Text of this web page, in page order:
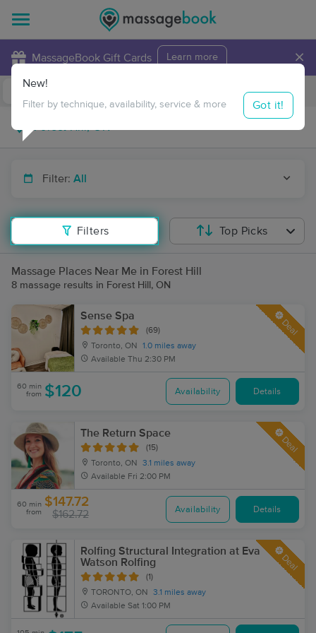
MassageBook Gift Cards Learn more ×
Travel to me
Filter: All
Filters
New!
Filter by technique, availability, service & more Got it!
Top Picks
Massage Places Near Me in Forest Hill
8 massage results in Forest Hill, ON
Sense Spa
(69)
Toronto, ON
1.0 miles away
Available Thu 2:30 PM
Deal
60 min
from $120 Availability Details
The Return Space
(15)
Toronto, ON
3.1 miles away
Available Fri 2:00 PM
Deal
60 min
from
$147.72
$162.72 Availability Details
Rolfing Structural Integration at Eva
Watson Rolfing
(1)
TORONTO, ON
3.1 miles away
Available Sat 1:00 PM
Deal